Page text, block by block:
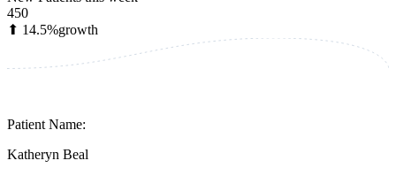
450
⬆ 14.5%growth
Patient Name:
Katheryn Beal